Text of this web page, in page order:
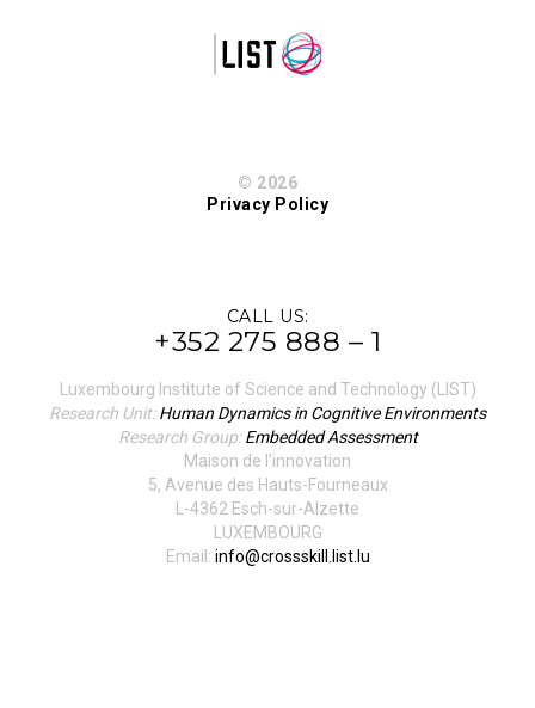
© 2026
Privacy Policy
CALL US:
+352 275 888 – 1
Luxembourg Institute of Science and Technology (LIST)
Research Unit:Human Dynamics in Cognitive Environments
Research Group:Embedded Assessment
Maison de l’innovation
5, Avenue des Hauts-Fourneaux
L-4362 Esch-sur-Alzette
LUXEMBOURG
Email: info@crossskill.list.lu